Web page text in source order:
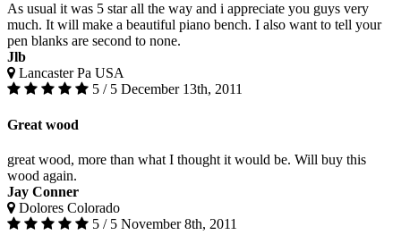
As usual it was 5 star all the way and i appreciate you guys very
much. It will make a beautiful piano bench. I also want to tell your
pen blanks are second to none.
Jlb
Lancaster Pa USA
5 / 5 December 13th, 2011
Great wood
great wood, more than what I thought it would be. Will buy this
wood again.
Jay Conner
Dolores Colorado
5 / 5 November 8th, 2011